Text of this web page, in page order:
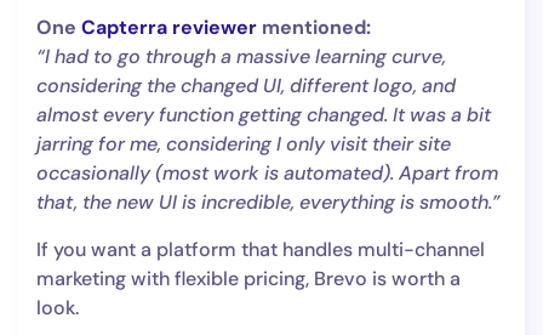
One Capterra reviewer mentioned:
“I had to go through a massive learning curve,
considering the changed UI, different logo, and
almost every function getting changed. It was a bit
jarring for me, considering I only visit their site
occasionally (most work is automated). Apart from
that, the new UI is incredible, everything is smooth.”
If you want a platform that handles multi-channel
marketing with flexible pricing, Brevo is worth a
look.